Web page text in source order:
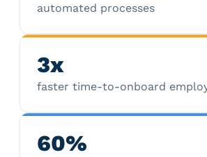
automated processes
3x
faster time-to-onboard
60%